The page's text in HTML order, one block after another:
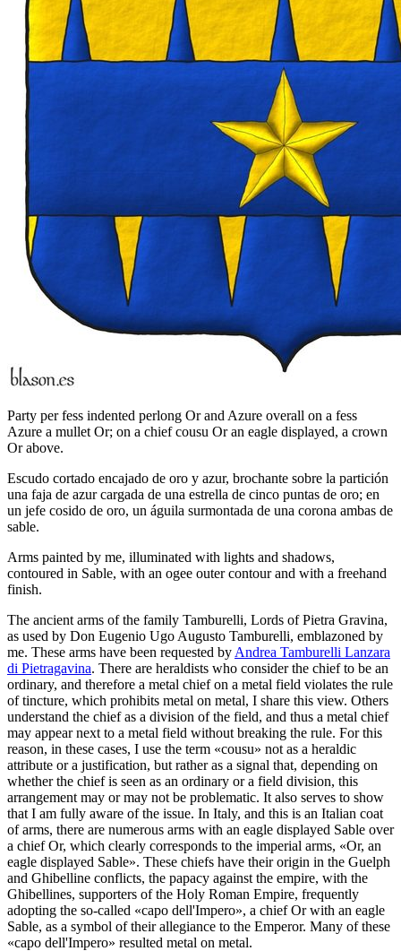
Party per fess indented perlong Or and Azure overall on a fess
Azure a mullet Or; on a chief cousu Or an eagle displayed, a crown
Or above.
Escudo cortado encajado de oro y azur, brochante sobre la partición
una faja de azur cargada de una estrella de cinco puntas de oro; en
un jefe cosido de oro, un águila surmontada de una corona ambas de
sable.
Arms painted by me, illuminated with lights and shadows,
contoured in Sable, with an ogee outer contour and with a freehand
finish.
The ancient arms of the family Tamburelli, Lords of Pietra Gravina,
as used by Don Eugenio Ugo Augusto Tamburelli, emblazoned by
me. These arms have been requested by Andrea Tamburelli Lanzara
di Pietragavina. There are heraldists who consider the chief to be an
ordinary, and therefore a metal chief on a metal field violates the rule
of tincture, which prohibits metal on metal, I share this view. Others
understand the chief as a division of the field, and thus a metal chief
may appear next to a metal field without breaking the rule. For this
reason, in these cases, I use the term «cousu» not as a heraldic
attribute or a justification, but rather as a signal that, depending on
whether the chief is seen as an ordinary or a field division, this
arrangement may or may not be problematic. It also serves to show
that I am fully aware of the issue. In Italy, and this is an Italian coat
of arms, there are numerous arms with an eagle displayed Sable over
a chief Or, which clearly corresponds to the imperial arms, «Or, an
eagle displayed Sable». These chiefs have their origin in the Guelph
and Ghibelline conflicts, the papacy against the empire, with the
Ghibellines, supporters of the Holy Roman Empire, frequently
adopting the so-called «capo dell'Impero», a chief Or with an eagle
Sable, as a symbol of their allegiance to the Emperor. Many of these
«capo dell'Impero» resulted metal on metal.